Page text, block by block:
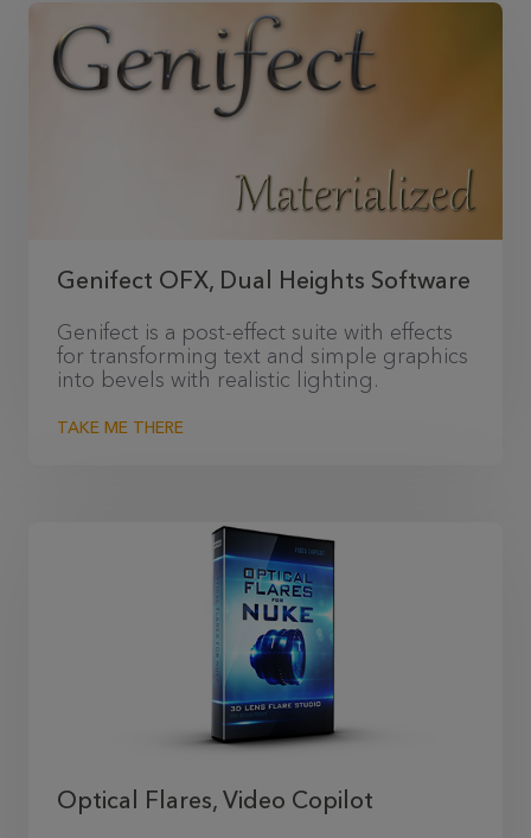
Genifect OFX, Dual Heights Software
Genifect is a post-effect suite with effects
for transforming text and simple graphics
into bevels with realistic lighting.
TAKE ME THERE
Optical Flares, Video Copilot